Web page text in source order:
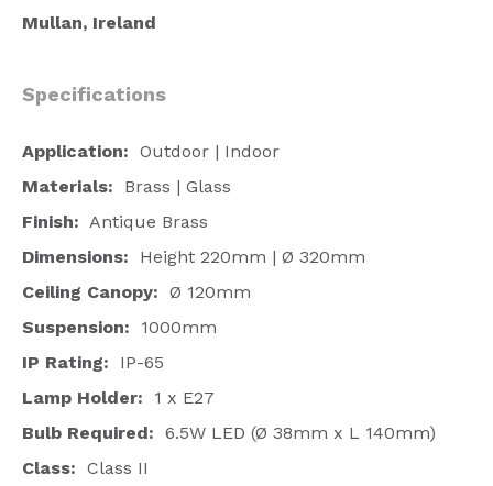
Mullan, Ireland
Specifications
Application: Outdoor | Indoor
Materials: Brass | Glass
Finish: Antique Brass
Dimensions:
Height 220mm | Ø 320mm
Ceiling Canopy: Ø 120mm
Suspension:
1000mm
IP Rating:
IP-65
Lamp Holder:
1 x E27
Bulb Required: 6.5W LED (Ø 38mm x L 140mm)
Class: Class II